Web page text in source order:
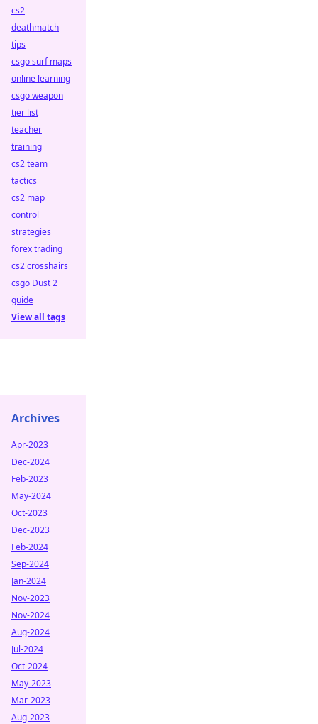
cs2
deathmatch
tips
csgo surf maps
online learning
csgo weapon
tier list
teacher
training
cs2 team
tactics
cs2 map
control
strategies
forex trading
cs2 crosshairs
csgo Dust 2
guide
View all tags
Archives
Apr-2023
Dec-2024
Feb-2023
May-2024
Oct-2023
Dec-2023
Feb-2024
Sep-2024
Jan-2024
Nov-2023
Nov-2024
Aug-2024
Jul-2024
Oct-2024
May-2023
Mar-2023
Aug-2023